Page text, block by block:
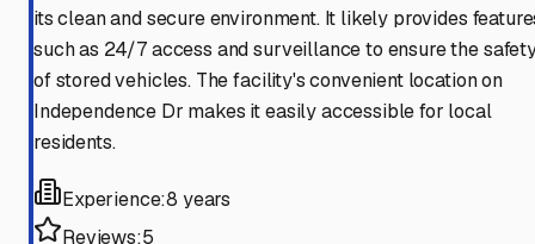
its clean and secure environment. It likely provides
such as 24/7 access and surveillance to ensure the
of stored vehicles. The facility's convenient location on
Independence Dr makes it easily accessible for local
residents.
Experience:8 years
Reviews:5